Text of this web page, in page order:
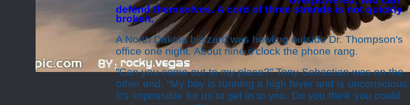
defend themselves. A cord of three strands is not quickly
broken.
A North Dakota blizzard was howling outside Dr. Thompson's
office one night. About nine o'clock the phone rang.
"Can you come out to my place?" Tony Sebastian was on the
other end. "My boy is running a high fever and is unconscious.
It's impossible for us to get in to you. Do you think you could